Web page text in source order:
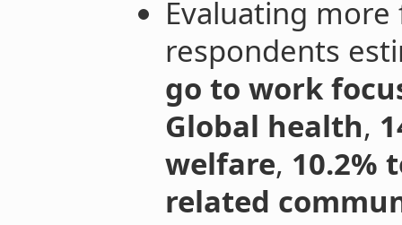
Evaluating
respondents
go to work
Global health,
welfare, 10.2%
related